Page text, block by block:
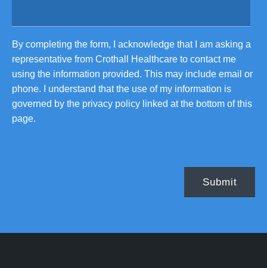
By completing the form, I acknowledge that I am asking a
representative from Crothall Healthcare to contact me
using the information provided. This may include email or
phone. I understand that the use of my information is
governed by the privacy policy linked at the bottom of this
page.